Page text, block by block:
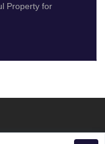
Property for
Contact